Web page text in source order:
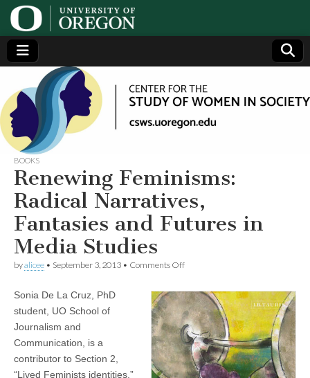
Center
for the
Study
of
Women
in
Society
(CSWS)
Generating,
supporting
and
disseminating
research on
women
BOOKS
Renewing Feminisms:
Radical Narratives,
Fantasies and Futures in
Media Studies
byalicee • September 3, 2013 • Comments Offon
Radical
Narratives,
Fantasies
and
Futures
in
Media
Studies
Sonia De La Cruz, PhD
student, UO School of
Journalism and
Communication, is a
contributor to Section 2,
“Lived Feminists identities,”